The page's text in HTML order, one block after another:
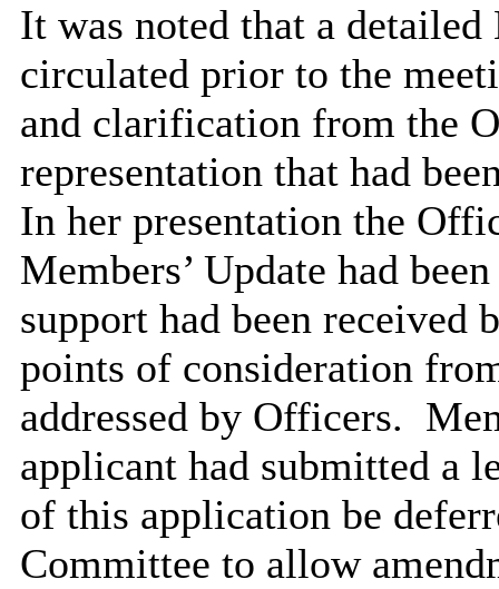
It was noted that a detailed
circulated prior to the
and clarification from the
representation that had
In her presentation the
Members’ Update had
support had been received
points of consideration
addressed by Officers.
applicant had submitted a
of this application be
Committee to allow